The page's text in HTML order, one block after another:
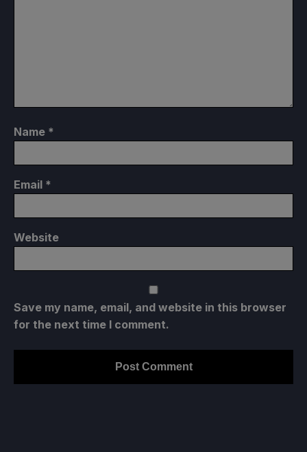
Name *
Email *
Website
Save my name, email, and website in this browser
for the next time I comment.